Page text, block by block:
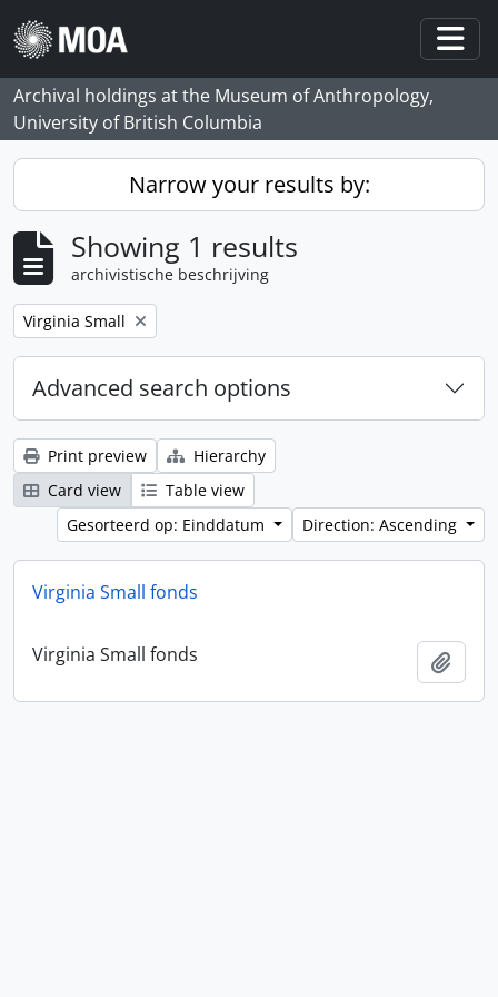
Skip to main content
Archival holdings at the Museum of Anthropology,
University of British Columbia
Narrow your results by:
Showing 1 results
archivistische beschrijving
Remove filter:
Virginia Small
Advanced search options
Print preview
Hierarchy
Card view
Table view
Gesorteerd op: Einddatum
Direction: Ascending
Virginia Small fonds
Virginia Small fonds